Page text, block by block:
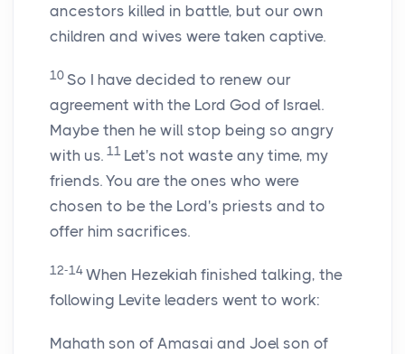
ancestors killed in battle, but our own
children and wives were taken captive.
10 So I have decided to renew our
agreement with the Lord God of Israel.
Maybe then he will stop being so angry
with us. 11 Let's not waste any time, my
friends. You are the ones who were
chosen to be the Lord's priests and to
offer him sacrifices.
12-14 When Hezekiah finished talking, the
following Levite leaders went to work:
Mahath son of Amasai and Joel son of